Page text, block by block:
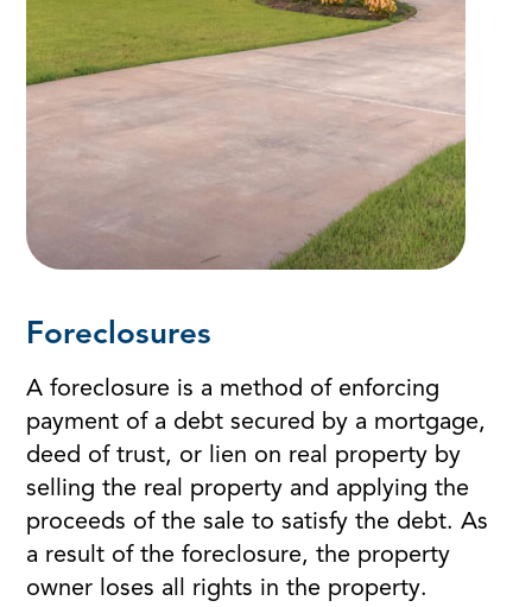
Foreclosures
A foreclosure is a method of enforcing
payment of a debt secured by a mortgage,
deed of trust, or lien on real property by
selling the real property and applying the
proceeds of the sale to satisfy the debt. As
a result of the foreclosure, the property
owner loses all rights in the property.